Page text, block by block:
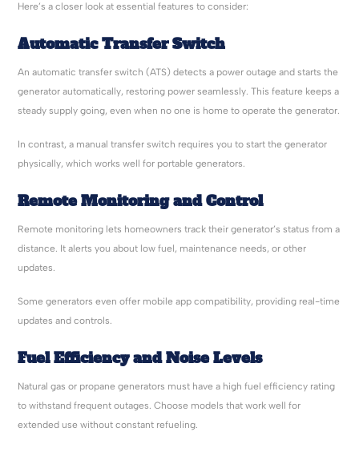
Here’s a closer look at essential features to consider:
Automatic Transfer Switch
An automatic transfer switch (ATS) detects a power outage and starts the
generator automatically, restoring power seamlessly. This feature keeps a
steady supply going, even when no one is home to operate the generator.
In contrast, a manual transfer switch requires you to start the generator
physically, which works well for portable generators.
Remote Monitoring and Control
Remote monitoring lets homeowners track their generator’s status from a
distance. It alerts you about low fuel, maintenance needs, or other
updates.
Some generators even offer mobile app compatibility, providing real-time
updates and controls.
Fuel Efficiency and Noise Levels
Natural gas or propane generators must have a high fuel efficiency rating
to withstand frequent outages. Choose models that work well for
extended use without constant refueling.